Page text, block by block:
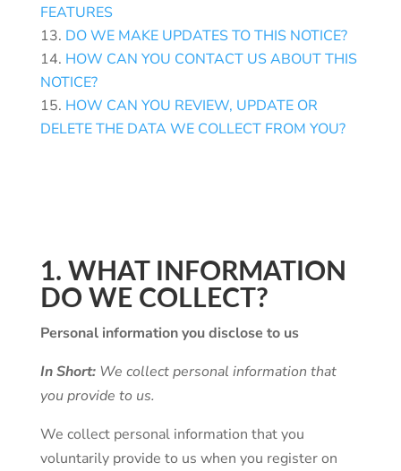
FEATURES
DO WE MAKE UPDATES TO THIS NOTICE?
HOW CAN YOU CONTACT US ABOUT THIS
NOTICE?
HOW CAN YOU REVIEW, UPDATE OR
DELETE THE DATA WE COLLECT FROM YOU?
1. WHAT INFORMATION
DO WE COLLECT?
Personal information you disclose to us
In Short: We collect personal information that
you provide to us.
We collect personal information that you
voluntarily provide to us when you register on